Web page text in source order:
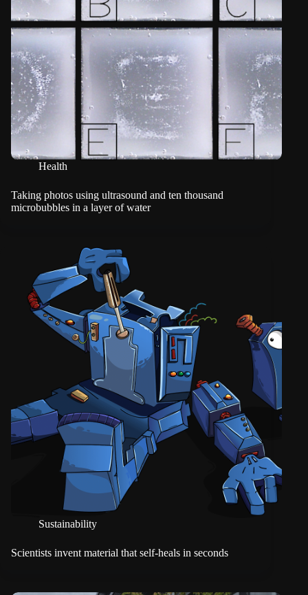
Health
Taking photos using ultrasound and ten thousand
microbubbles in a layer of water
Sustainability
Scientists invent material that self-heals in seconds